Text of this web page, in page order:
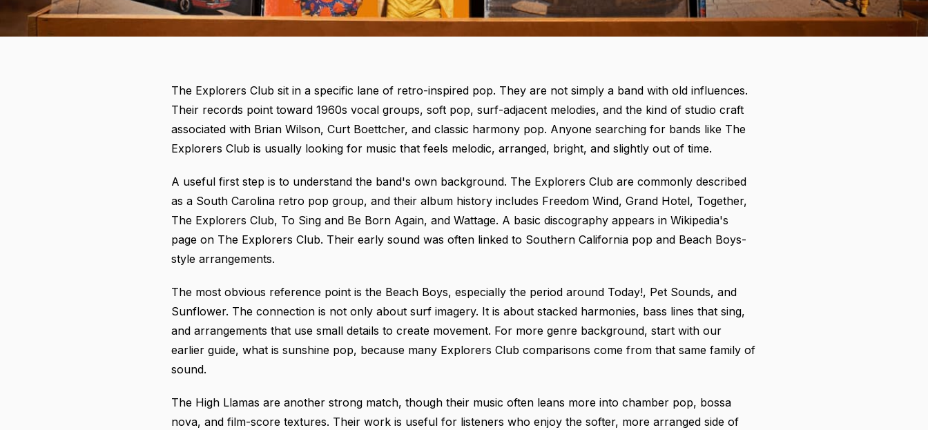
The Explorers Club sit in a specific lane of retro-inspired pop. They are not simply a band with old influences.
Their records point toward 1960s vocal groups, soft pop, surf-adjacent melodies, and the kind of studio craft
associated with Brian Wilson, Curt Boettcher, and classic harmony pop. Anyone searching for bands like The
Explorers Club is usually looking for music that feels melodic, arranged, bright, and slightly out of time.
A useful first step is to understand the band's own background. The Explorers Club are commonly described
as a South Carolina retro pop group, and their album history includes Freedom Wind, Grand Hotel, Together,
The Explorers Club, To Sing and Be Born Again, and Wattage. A basic discography appears in Wikipedia's
page on The Explorers Club. Their early sound was often linked to Southern California pop and Beach Boys-
style arrangements.
The most obvious reference point is the Beach Boys, especially the period around Today!, Pet Sounds, and
Sunflower. The connection is not only about surf imagery. It is about stacked harmonies, bass lines that sing,
and arrangements that use small details to create movement. For more genre background, start with our
earlier guide, what is sunshine pop, because many Explorers Club comparisons come from that same family of
sound.
The High Llamas are another strong match, though their music often leans more into chamber pop, bossa
nova, and film-score textures. Their work is useful for listeners who enjoy the softer, more arranged side of